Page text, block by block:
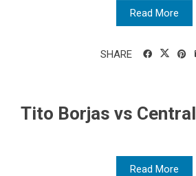
Read More
SHARE
Tito Borjas vs Central
Read More